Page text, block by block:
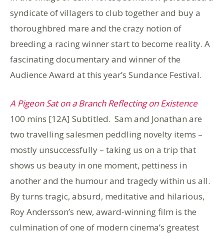
syndicate of villagers to club together and buy a
thoroughbred mare and the crazy notion of
breeding a racing winner start to become reality. A
fascinating documentary and winner of the
Audience Award at this year’s Sundance Festival.
A Pigeon Sat on a Branch Reflecting on Existence
100 mins [12A] Subtitled. Sam and Jonathan are
two travelling salesmen peddling novelty items –
mostly unsuccessfully – taking us on a trip that
shows us beauty in one moment, pettiness in
another and the humour and tragedy within us all.
By turns tragic, absurd, meditative and hilarious,
Roy Andersson’s new, award-winning film is the
culmination of one of modern cinema’s greatest